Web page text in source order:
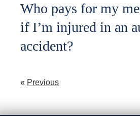
Who pays for my
if I’m injured in an
accident?
« Previous